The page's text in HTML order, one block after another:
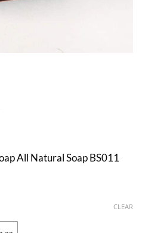
All Natural Soap BS011
CLEAR